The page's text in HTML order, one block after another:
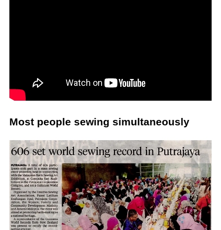
Most people sewing simultaneously